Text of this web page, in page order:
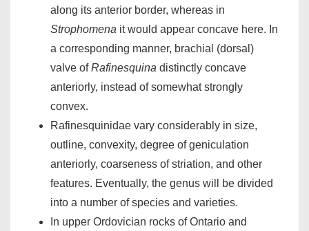
along its anterior border, whereas in
Strophomena it would appear concave here. In
a corresponding manner, brachial (dorsal)
valve ofRafinesquina distinctly concave
anteriorly, instead of somewhat strongly
convex.
Rafinesquinidae vary considerably in size,
outline, convexity, degree of geniculation
anteriorly, coarseness of striation, and other
features. Eventually, the genus will be divided
into a number of species and varieties.
In upper Ordovician rocks of Ontario and